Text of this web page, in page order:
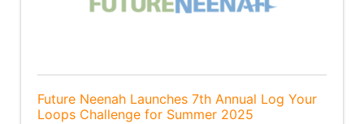
Future Neenah Launches 7th Annual Log Your
Loops Challenge for Summer 2025